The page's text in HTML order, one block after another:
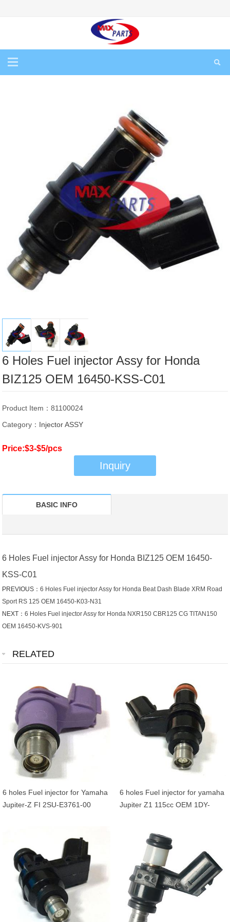
6 Holes Fuel injector Assy for Honda
BIZ125 OEM 16450-KSS-C01
Product Item：81100024
Category： Injector ASSY
Price:$3-$5/pcs
Inquiry
BASIC INFO
6 Holes Fuel injector Assy for Honda BIZ125 OEM 16450-
KSS-C01
PREVIOUS：6 Holes Fuel injector Assy for Honda Beat Dash Blade XRM Road
Sport RS 125 OEM 16450-K03-N31
NEXT：6 Holes Fuel injector Assy for Honda NXR150 CBR125 CG TITAN150
OEM 16450-KVS-901
RELATED
6 holes Fuel injector for Yamaha
Jupiter-Z FI 2SU-E3761-00
6 holes Fuel injector for yamaha
Jupiter Z1 115cc OEM 1DY-